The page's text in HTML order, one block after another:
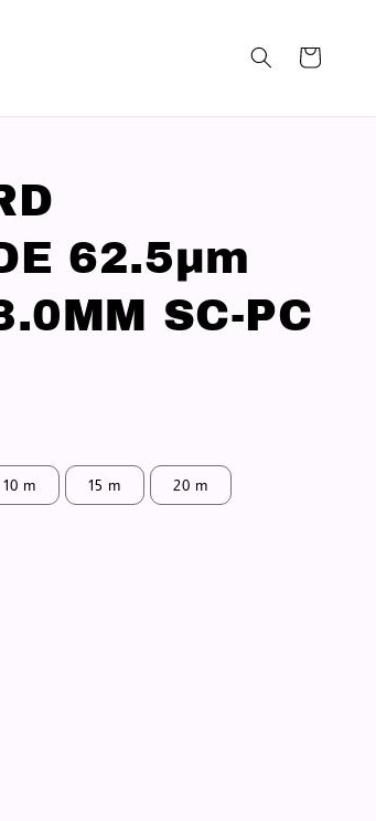
62.5μm
SC-PC
10 m 15 m 20 m